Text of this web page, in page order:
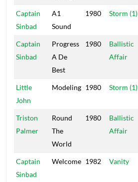
Captain
Sinbad
A1
Sound
1980 Storm (1)
Captain
Sinbad
Progress
A De
Best
1980
Ballistic
Affair
Little
John
Modeling 1980 Storm (1)
Triston
Palmer
Round
The
World
1980
Ballistic
Affair
Captain
Sinbad
Welcome 1982 Vanity